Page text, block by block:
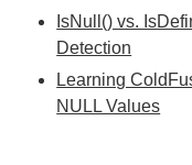
IsNull() vs.
Detection
Learning
NULL Values